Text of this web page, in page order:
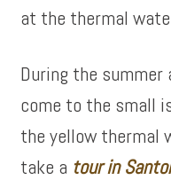
at the thermal
During the
come to the small
the yellow thermal
take a tour in